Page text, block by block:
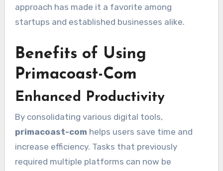
approach has made it a favorite among
startups and established businesses alike.
Benefits of Using
Primacoast-Com
Enhanced Productivity
By consolidating various digital tools,
primacoast-com helps users save time and
increase efficiency. Tasks that previously
required multiple platforms can now be